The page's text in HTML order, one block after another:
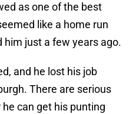
as one of the best
like a home run
just a few years ago.
and he lost his job
There are serious
can get his punting